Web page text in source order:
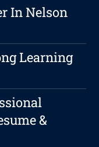
In Nelson
Learning
&